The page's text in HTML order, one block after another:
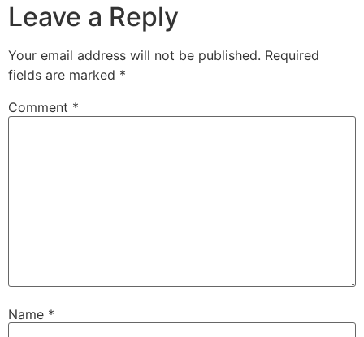
Leave a Reply
Your email address will not be published. Required
fields are marked *
Comment *
Name *